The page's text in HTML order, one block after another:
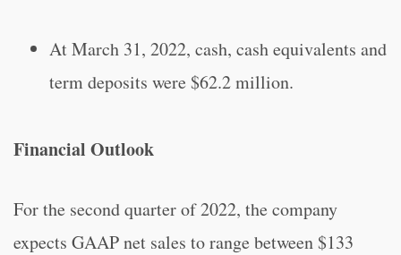
At March 31, 2022, cash, cash equivalents and
term deposits were $62.2 million.
Financial Outlook
For the second quarter of 2022, the company
expects GAAP net sales to range between $133